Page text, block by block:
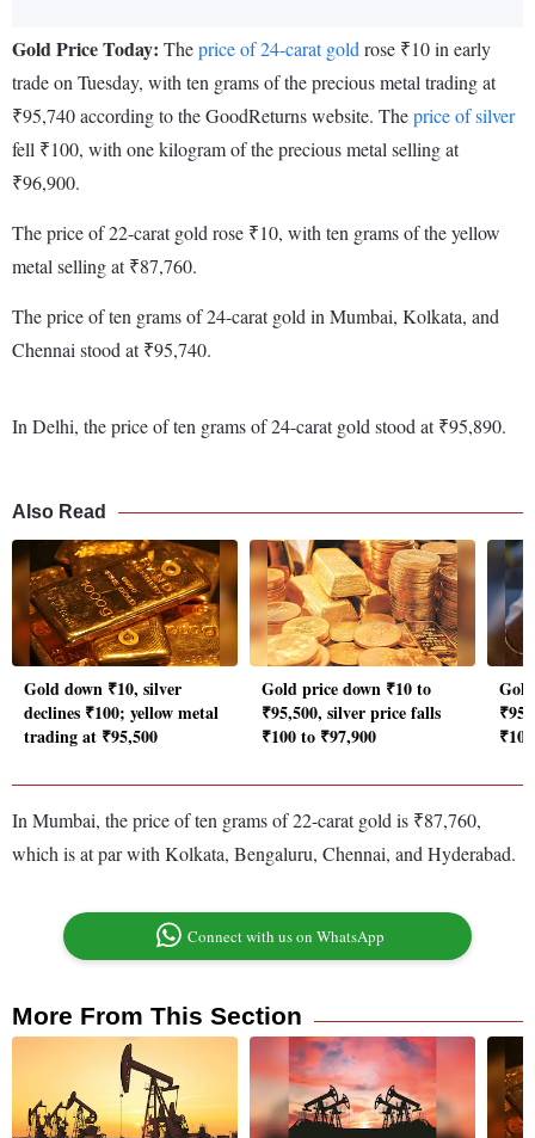
Gold Price Today: Theprice of 24-carat gold rose ₹10 in early
trade on Tuesday, with ten grams of the precious metal trading at
₹95,740 according to the GoodReturns website. Theprice of silver
fell ₹100, with one kilogram of the precious metal selling at
₹96,900.
The price of 22-carat gold rose ₹10, with ten grams of the yellow
metal selling at ₹87,760.
The price of ten grams of 24-carat gold in Mumbai, Kolkata, and
Chennai stood at ₹95,740.
In Delhi, the price of ten grams of 24-carat gold stood at ₹95,890.
Also Read
Gold down ₹10, silver
declines ₹100; yellow metal
trading at ₹95,500
Gold price down ₹10 to
₹95,500, silver price falls
₹100 to ₹97,900
In Mumbai, the price of ten grams of 22-carat gold is ₹87,760,
which is at par with Kolkata, Bengaluru, Chennai, and Hyderabad.
Connect with us on WhatsApp
More From This Section